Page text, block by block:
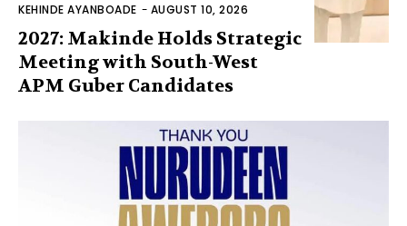
KEHINDE AYANBOADE - AUGUST 10, 2026
2027: Makinde Holds Strategic
Meeting with South-West
APM Guber Candidates